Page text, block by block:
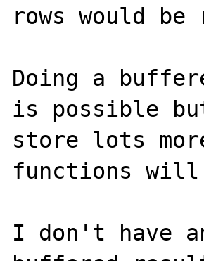
rows would
Doing a
is possible
store lots
functions
I don't have